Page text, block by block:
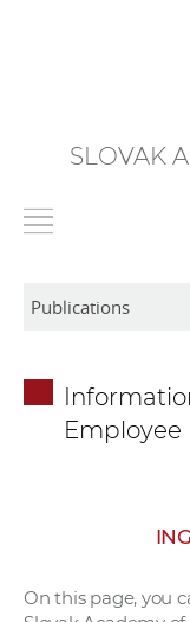
SLOVAK
Employee
On this page, you